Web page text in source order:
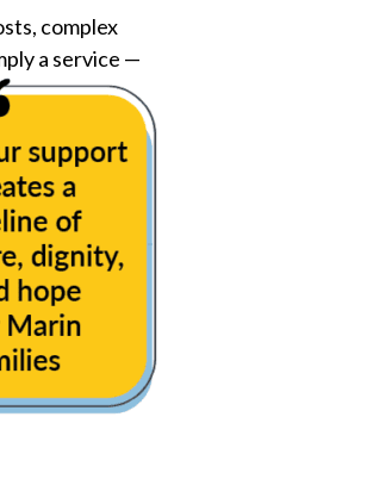
complex
a service —